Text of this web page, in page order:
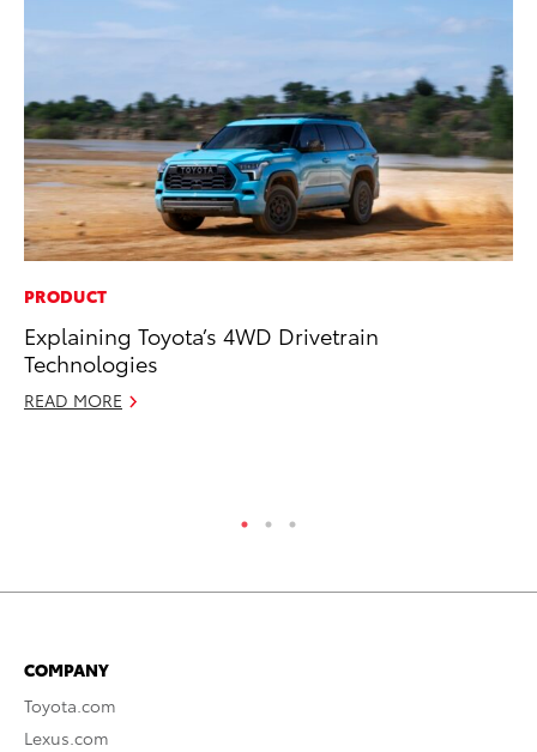
PRODUCT
Explaining Toyota’s 4WD Drivetrain
Technologies
READ MORE
COMPANY
Toyota.com
Lexus.com